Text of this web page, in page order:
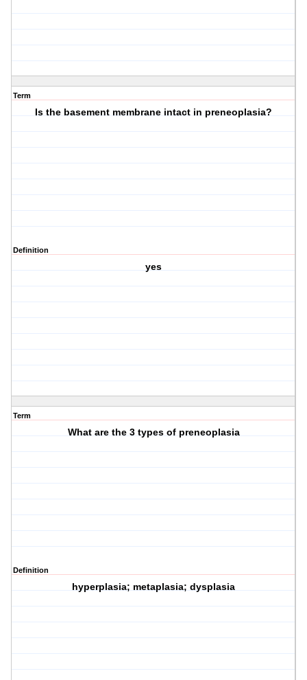
Term
Is the basement membrane intact in preneoplasia?
Definition
yes
Term
What are the 3 types of preneoplasia
Definition
hyperplasia; metaplasia; dysplasia